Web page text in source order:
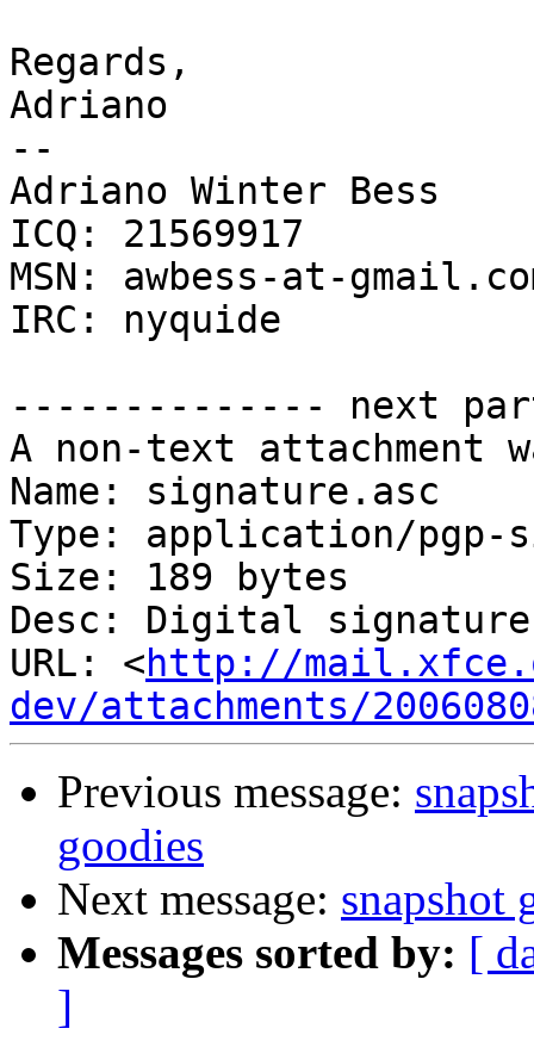
Regards,
Adriano
--
Adriano Winter Bess
ICQ: 21569917
MSN: awbess-at-
IRC: nyquide
-------------- next
A non-text attachment
Name: signature.asc
Type: application/pgp-
Size: 189 bytes
Desc: Digital signature
URL: <http://
dev/attachments/
Previous message:
goodies
Next message: snapshot
Messages sorted by: [
]